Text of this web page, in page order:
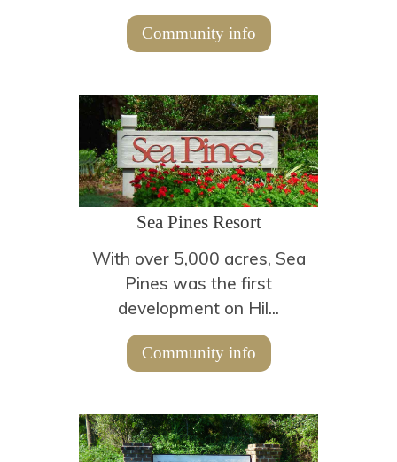
Community info
Sea Pines Resort
With over 5,000 acres, Sea
Pines was the first
development on Hil...
Community info